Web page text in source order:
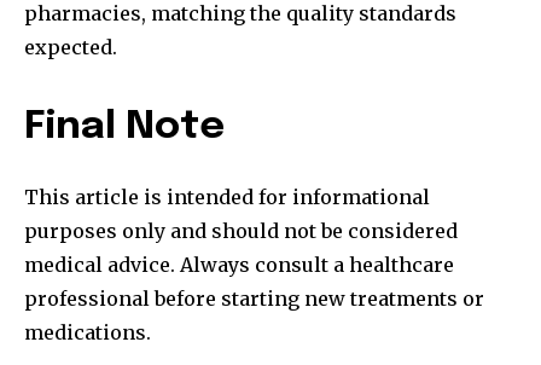
pharmacies, matching the quality standards
expected.
Final Note
This article is intended for informational
purposes only and should not be considered
medical advice. Always consult a healthcare
professional before starting new treatments or
medications.